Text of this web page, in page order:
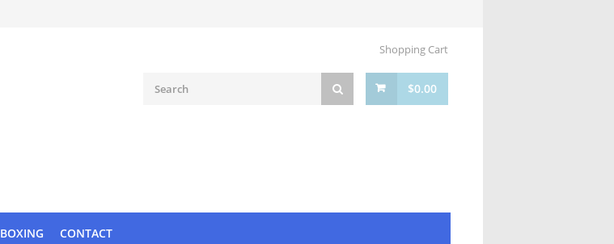
Shopping Cart
$0.00
BOXING CONTACT